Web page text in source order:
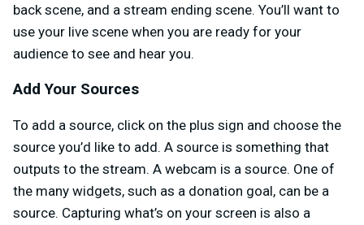
back scene, and a stream ending scene. You’ll want to
use your live scene when you are ready for your
audience to see and hear you.
Add Your Sources
To add a source, click on the plus sign and choose the
source you’d like to add. A source is something that
outputs to the stream. A webcam is a source. One of
the many widgets, such as a donation goal, can be a
source. Capturing what’s on your screen is also a